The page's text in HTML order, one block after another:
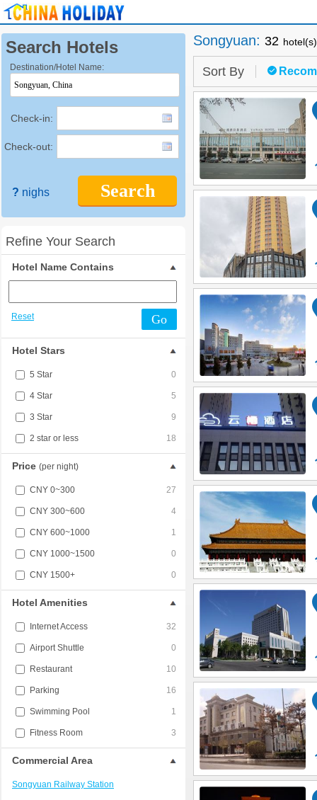
Search Hotels
Destination/Hotel Name:
Check-in:
Check-out:
Search
? nighs
Refine Your Search
Hotel Name Contains
Reset Go
Hotel Stars
5 Star 0
4 Star 5
3 Star 9
2 star or less 18
Price (per night)
CNY 0~300 27
CNY 300~600 4
CNY 600~1000 1
CNY 1000~1500 0
CNY 1500+ 0
Hotel Amenities
Internet Access 32
Airport Shuttle 0
Restaurant 10
Parking 16
Swimming Pool 1
Fitness Room 3
Commercial Area
Songyuan Railway Station
Songyuan: 32
Sort By